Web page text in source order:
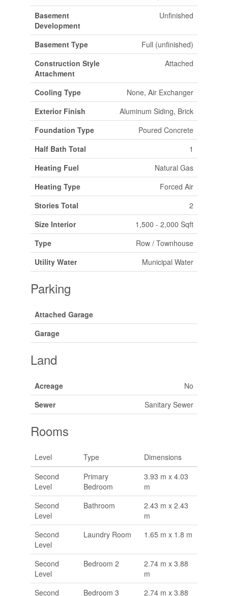
Basement
Development
Unfinished
Basement Type
Full (unfinished)
Construction Style
Attachment
Attached
Cooling Type
None, Air Exchanger
Exterior Finish
Aluminum Siding, Brick
Foundation Type
Poured Concrete
Half Bath Total
1
Heating Fuel
Natural Gas
Heating Type
Forced Air
Stories Total
2
Size Interior
1,500 - 2,000 Sqft
Type
Row / Townhouse
Utility Water
Municipal Water
Parking
Attached Garage
Garage
Land
Acreage
No
Sewer
Sanitary Sewer
Rooms
Level Type
Dimensions
Second
Level
Primary
Bedroom
3.93 m x 4.03
m
Second
Level
Bathroom
2.43 m x 2.43
m
Second
Level
Laundry Room 1.65 m x 1.8 m
Second
Level
Bedroom 2
2.74 m x 3.88
m
Second
Bedroom 3 2.74 m x 3.88